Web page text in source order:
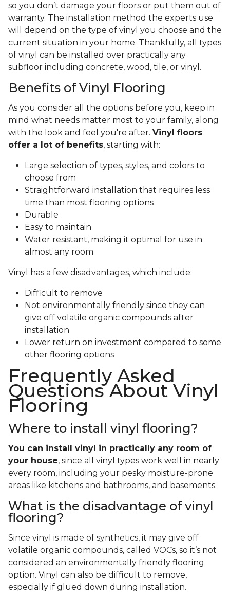
so you don’t damage your floors or put them out of
warranty. The installation method the experts use
will depend on the type of vinyl you choose and the
current situation in your home. Thankfully, all types
of vinyl can be installed over practically any
subfloor including concrete, wood, tile, or vinyl.
Benefits of Vinyl Flooring
As you consider all the options before you, keep in
mind what needs matter most to your family, along
with the look and feel you're after. Vinyl floors
offer a lot of benefits, starting with:
Large selection of types, styles, and colors to
choose from
Straightforward installation that requires less
time than most flooring options
Durable
Easy to maintain
Water resistant, making it optimal for use in
almost any room
Vinyl has a few disadvantages, which include:
Difficult to remove
Not environmentally friendly since they can
give off volatile organic compounds after
installation
Lower return on investment compared to some
other flooring options
Frequently Asked
Questions About Vinyl
Flooring
Where to install vinyl flooring?
You can install vinyl in practically any room of
your house, since all vinyl types work well in nearly
every room, including your pesky moisture-prone
areas like kitchens and bathrooms, and basements.
What is the disadvantage of vinyl
flooring?
Since vinyl is made of synthetics, it may give off
volatile organic compounds, called VOCs, so it’s not
considered an environmentally friendly flooring
option. Vinyl can also be difficult to remove,
especially if glued down during installation.